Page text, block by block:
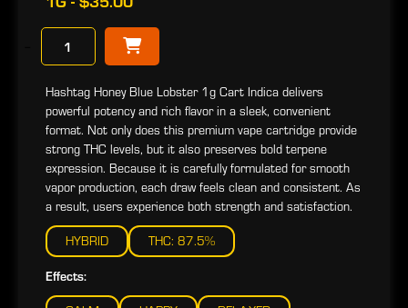
Hashtag Honey Blue Lobster 1g Cart Indica delivers
powerful potency and rich flavor in a sleek, convenient
format. Not only does this premium vape cartridge provide
strong THC levels, but it also preserves bold terpene
expression. Because it is carefully formulated for smooth
vapor production, each draw feels clean and consistent. As
a result, users experience both strength and satisfaction.
HYBRID THC: 87.5%
Effects: